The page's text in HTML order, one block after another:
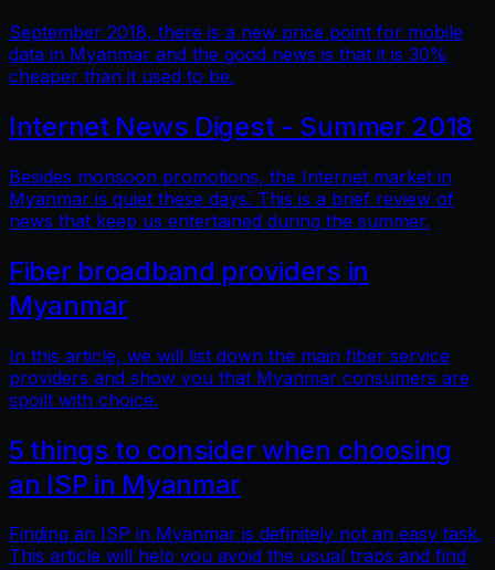
September 2018, there is a new price point for mobile
data in Myanmar and the good news is that it is 30%
cheaper than it used to be.
Internet News Digest - Summer 2018
Besides monsoon promotions, the Internet market in
Myanmar is quiet these days. This is a brief review of
news that keep us entertained during the summer.
Fiber broadband providers in
Myanmar
In this article, we will list down the main fiber service
providers and show you that Myanmar consumers are
spoilt with choice.
5 things to consider when choosing
an ISP in Myanmar
Finding an ISP in Myanmar is definitely not an easy task.
This article will help you avoid the usual traps and find